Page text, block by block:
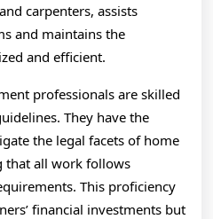
carpenters, assists
and maintains the
and efficient.
professionals are skilled
They have the
the legal facets of home
that all work follows
This proficiency
financial investments but